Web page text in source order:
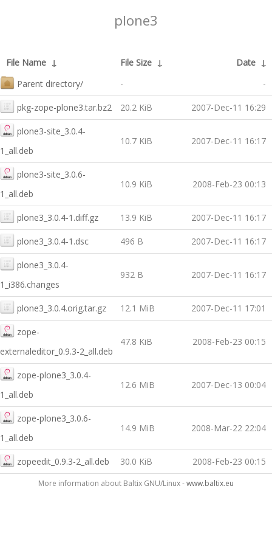
plone3
File Name ↓ File Size ↓ Date ↓
Parent directory/
- -
pkg-zope-plone3.tar.bz2 20.2 KiB 2007-Dec-11 16:29
plone3-site_3.0.4-
1_all.deb
10.7 KiB 2007-Dec-11 16:17
plone3-site_3.0.6-
1_all.deb
10.9 KiB 2008-Feb-23 00:13
plone3_3.0.4-1.diff.gz 13.9 KiB 2007-Dec-11 16:17
plone3_3.0.4-1.dsc 496 B 2007-Dec-11 16:17
plone3_3.0.4-
1_i386.changes
932 B 2007-Dec-11 16:17
plone3_3.0.4.orig.tar.gz 12.1 MiB 2007-Dec-11 17:01
zope-
externaleditor_0.9.3-2_all.deb
47.8 KiB 2008-Feb-23 00:15
zope-plone3_3.0.4-
1_all.deb
12.6 MiB 2007-Dec-13 00:04
zope-plone3_3.0.6-
1_all.deb
14.9 MiB 2008-Mar-22 22:04
zopeedit_0.9.3-2_all.deb 30.0 KiB 2008-Feb-23 00:15
More information about Baltix GNU/Linux -www.baltix.eu